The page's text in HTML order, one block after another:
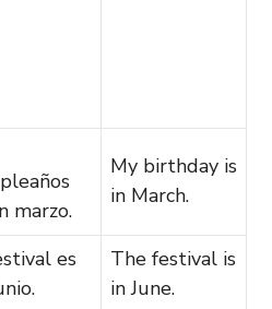
marzo.
My birthday is
in March.
es
The festival is
in June.